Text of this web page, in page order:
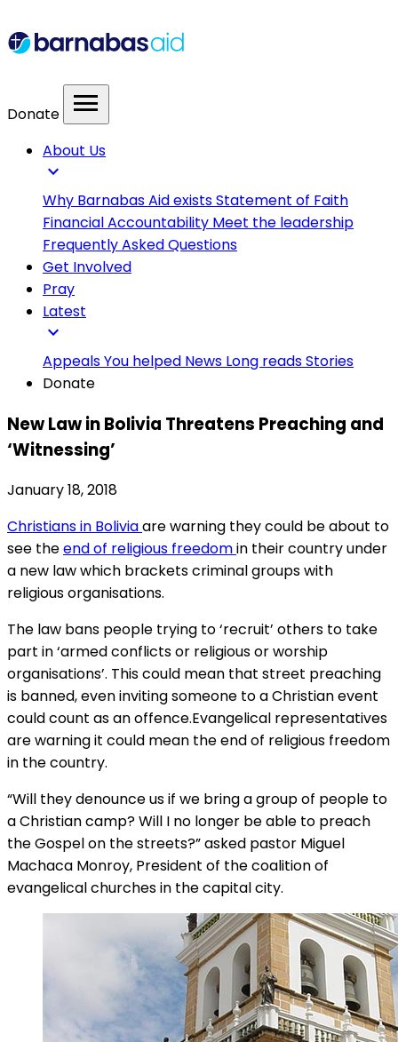
Donate menu
About Us
expand_more
Why Barnabas Aid existsStatement of Faith
Financial Accountability Meet the leadership
Frequently Asked Questions
Get Involved
Pray
Latest
expand_more
AppealsYou helped News Long readsStories
Donate
New Law in Bolivia Threatens Preaching and
‘Witnessing’
January 18, 2018
Christians in Boliviaare warning they could be about to
see theend of religious freedomin their country under
a new law which brackets criminal groups with
religious organisations.
The law bans people trying to ‘recruit’ others to take
part in ‘armed conflicts or religious or worship
organisations’. This could mean that street preaching
is banned, even inviting someone to a Christian event
could count as an offence.Evangelical representatives
are warning it could mean the end of religious freedom
in the country.
“Will they denounce us if we bring a group of people to
a Christian camp? Will I no longer be able to preach
the Gospel on the streets?” asked pastor Miguel
Machaca Monroy, President of the coalition of
evangelical churches in the capital city.